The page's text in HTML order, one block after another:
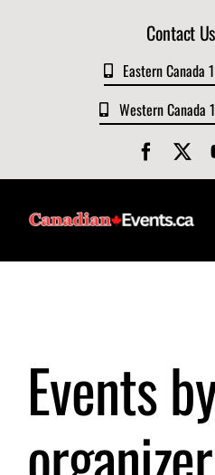
Contact
Eastern Canada
Western Canada
Events
Submit Event
Events
organizer